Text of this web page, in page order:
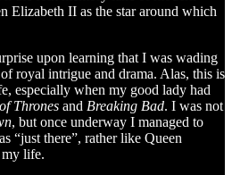
Elizabeth II as the star around which
upon learning that I was wading
royal intrigue and drama. Alas, this is
especially when my good lady had
Thrones and Breaking Bad. I was not
, but once underway I managed to
“just there”, rather like Queen
life.